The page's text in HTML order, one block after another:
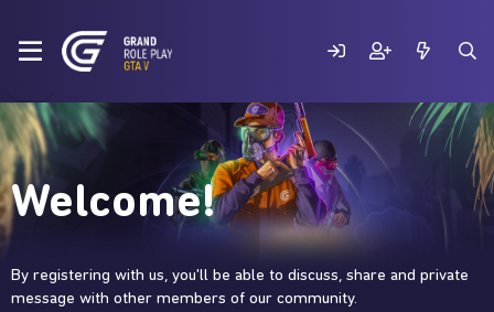
Welcome!
By registering with us, you'll be able to discuss, share and private
message with other members of our community.